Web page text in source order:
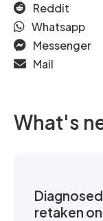
Reddit
Whatsapp
Messenger
Mail
What's
retaken